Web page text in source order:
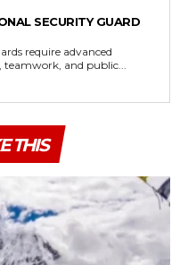
SECURITY GUARD
and public...
THIS